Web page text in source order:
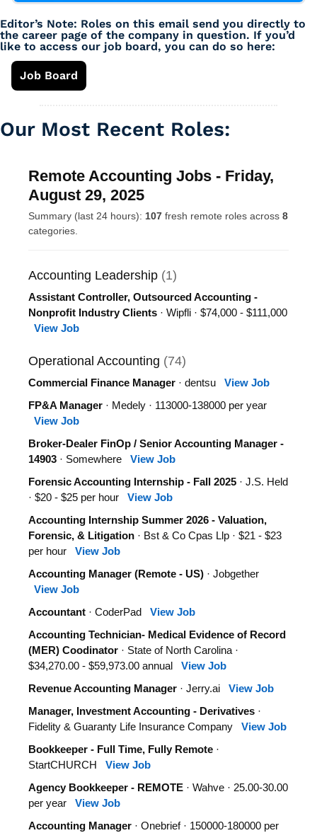
Editor’s Note: Roles on this email send you directly to
the career page of the company in question. If you’d
like to access our job board, you can do so here:
Job Board
Our Most Recent Roles:
Remote Accounting Jobs - Friday,
August 29, 2025
Summary (last 24 hours): 107 fresh remote roles across 8
categories.
Accounting Leadership (1)
Assistant Controller, Outsourced Accounting -
Nonprofit Industry Clients · Wipfli · $74,000 - $111,000
View Job
Operational Accounting (74)
Commercial Finance Manager · dentsu View Job
FP&A Manager · Medely · 113000-138000 per year
View Job
Broker-Dealer FinOp / Senior Accounting Manager -
14903 · Somewhere View Job
Forensic Accounting Internship - Fall 2025 · J.S. Held
· $20 - $25 per hour View Job
Accounting Internship Summer 2026 - Valuation,
Forensic, & Litigation · Bst & Co Cpas Llp · $21 - $23
per hour View Job
Accounting Manager (Remote - US) · Jobgether
View Job
Accountant · CoderPad View Job
Accounting Technician- Medical Evidence of Record
(MER) Coodinator · State of North Carolina ·
$34,270.00 - $59,973.00 annual View Job
Revenue Accounting Manager · Jerry.ai View Job
Manager, Investment Accounting - Derivatives ·
Fidelity & Guaranty Life Insurance Company View Job
Bookkeeper - Full Time, Fully Remote ·
StartCHURCH View Job
Agency Bookkeeper - REMOTE · Wahve · 25.00-30.00
per year View Job
Accounting Manager · Onebrief · 150000-180000 per